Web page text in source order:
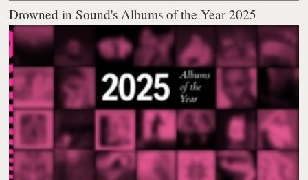
Drowned in Sound's Albums of the Year 2025